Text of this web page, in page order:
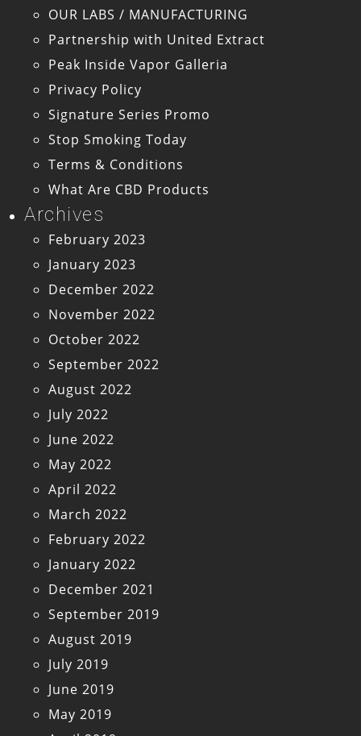
OUR LABS / MANUFACTURING
Partnership with United Extract
Peak Inside Vapor Galleria
Privacy Policy
Signature Series Promo
Stop Smoking Today
Terms & Conditions
What Are CBD Products
Archives
February 2023
January 2023
December 2022
November 2022
October 2022
September 2022
August 2022
July 2022
June 2022
May 2022
April 2022
March 2022
February 2022
January 2022
December 2021
September 2019
August 2019
July 2019
June 2019
May 2019